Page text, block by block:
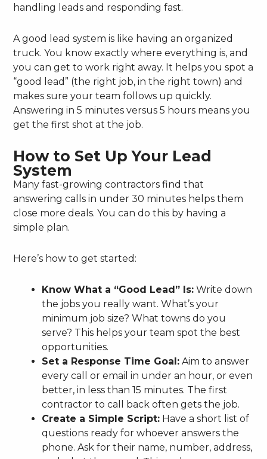
handling leads and responding fast.
A good lead system is like having an organized
truck. You know exactly where everything is, and
you can get to work right away. It helps you spot a
“good lead” (the right job, in the right town) and
makes sure your team follows up quickly.
Answering in 5 minutes versus 5 hours means you
get the first shot at the job.
How to Set Up Your Lead
System
Many fast-growing contractors find that
answering calls in under 30 minutes helps them
close more deals. You can do this by having a
simple plan.
Here’s how to get started:
Know What a “Good Lead” Is: Write down
the jobs you really want. What’s your
minimum job size? What towns do you
serve? This helps your team spot the best
opportunities.
Set a Response Time Goal: Aim to answer
every call or email in under an hour, or even
better, in less than 15 minutes. The first
contractor to call back often gets the job.
Create a Simple Script: Have a short list of
questions ready for whoever answers the
phone. Ask for their name, number, address,